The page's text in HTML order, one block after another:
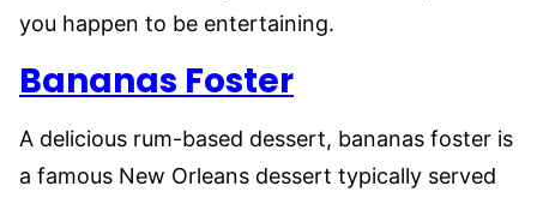
you happen to be entertaining.
Bananas Foster
A delicious rum-based dessert, bananas foster is
a famous New Orleans dessert typically served